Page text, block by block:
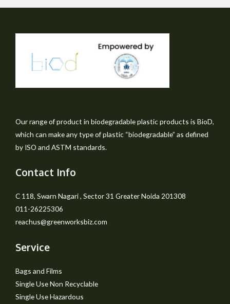
Our range of product in biodegradable plastic products is BioD,
which can make any type of plastic “biodegradable” as defined
by ISO and ASTM standards.
Contact Info
C 118, Swarn Nagari , Sector 31 Greater Noida 201308
011-26225306
reachus@greenworksbiz.com
Service
Bags and Films
Single Use Non Recyclable
Single Use Hazardous